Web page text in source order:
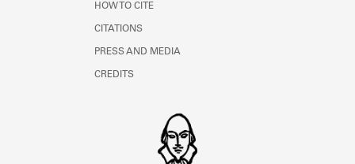
HOW TO CITE
CITATIONS
PRESS AND MEDIA
CREDITS